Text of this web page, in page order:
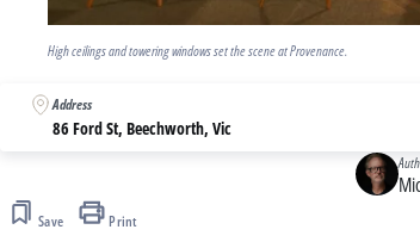
High ceilings and towering windows set the scene at Provenance.
Address
86 Ford St, Beechworth, Vic
Save Print